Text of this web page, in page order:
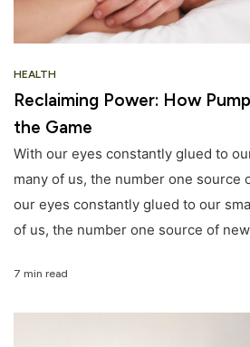
HEALTH
Reclaiming Power: How
the Game
With our eyes constantly glued to
many of us, the number one source
our eyes constantly glued to our
of us, the number one source of
7 min read